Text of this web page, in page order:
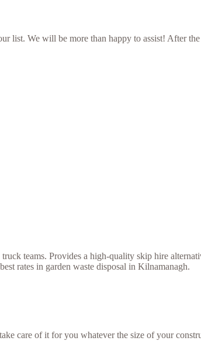
list. We will be more than happy to assist! After
teams. Provides a high-quality skip hire
rates in garden waste disposal in Kilnamanagh.
care of it for you whatever the size of your